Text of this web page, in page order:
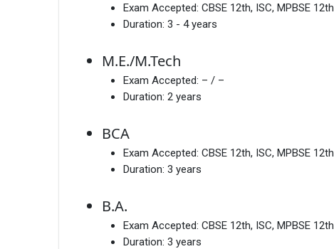
Exam Accepted: CBSE 12th, ISC, MPBSE 12th
Duration: 3 - 4 years
M.E./M.Tech
Exam Accepted: – / –
Duration: 2 years
BCA
Exam Accepted: CBSE 12th, ISC, MPBSE 12th
Duration: 3 years
B.A.
Exam Accepted: CBSE 12th, ISC, MPBSE 12th
Duration: 3 years